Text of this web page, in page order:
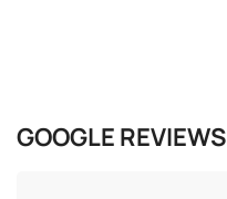
GOOGLE REVIEWS